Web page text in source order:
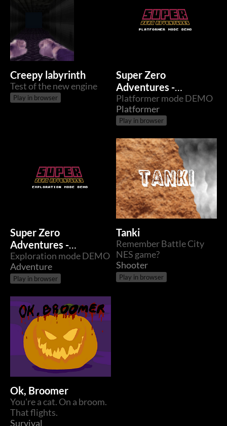
Creepy labyrinth
Test of the new engine
Play in browser
Super Zero
Adventures -
Platformer
Platformer mode DEMO
Platformer
Play in browser
Super Zero
Adventures -
Exploration
Exploration mode DEMO
Adventure
Play in browser
Tanki
Remember Battle City
NES game?
Shooter
Play in browser
Ok, Broomer
You're a cat. On a broom.
That flights.
Survival